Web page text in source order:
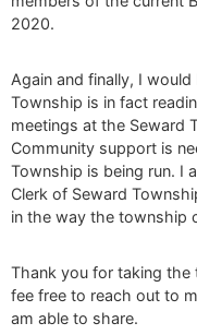
2020.
Again and finally, I
Township is in fact
meetings at the Seward
Community support is
Township is being run. I
Clerk of Seward
in the way the township
Thank you for taking the
fee free to reach out to
am able to share.